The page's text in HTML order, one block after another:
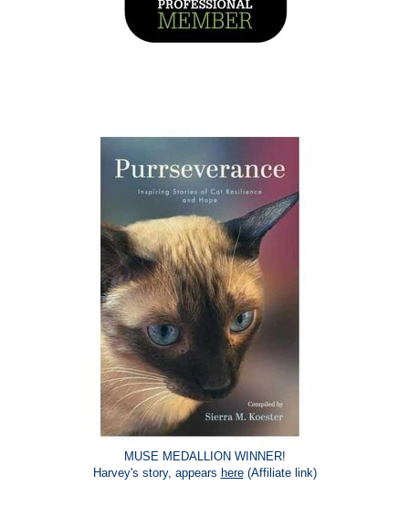
MUSE MEDALLION WINNER!
Harvey's story, appears here(Affiliate link)